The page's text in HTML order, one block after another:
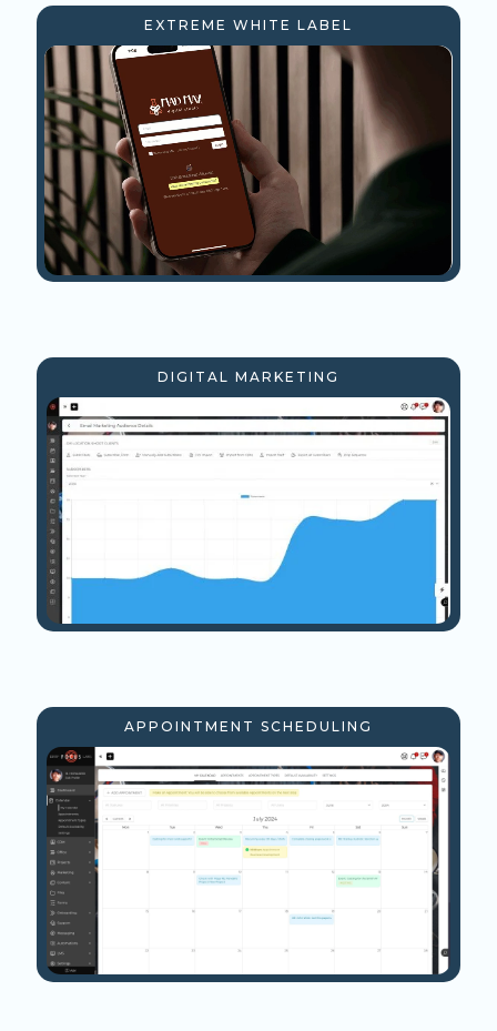
EXTREME WHITE LABEL
DIGITAL MARKETING
APPOINTMENT SCHEDULING